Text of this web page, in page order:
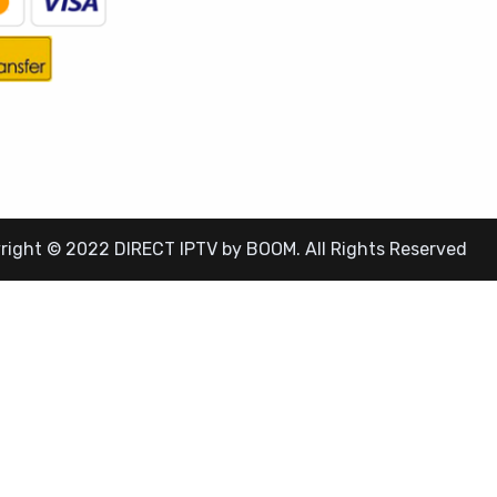
© 2022 DIRECT IPTV by BOOM. All Rights Reserved